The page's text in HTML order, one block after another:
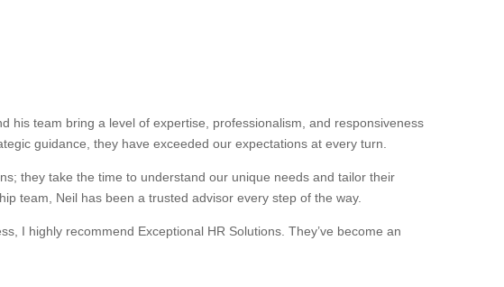
his team bring a level of expertise, professionalism, and responsiveness
guidance, they have exceeded our expectations at every turn.
they take the time to understand our unique needs and tailor their
team, Neil has been a trusted advisor every step of the way.
I highly recommend Exceptional HR Solutions. They’ve become an